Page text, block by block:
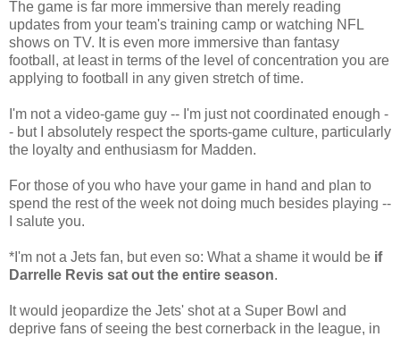
The game is far more immersive than merely reading
updates from your team's training camp or watching NFL
shows on TV. It is even more immersive than fantasy
football, at least in terms of the level of concentration you are
applying to football in any given stretch of time.
I'm not a video-game guy -- I'm just not coordinated enough -
- but I absolutely respect the sports-game culture, particularly
the loyalty and enthusiasm for Madden.
For those of you who have your game in hand and plan to
spend the rest of the week not doing much besides playing --
I salute you.
*I'm not a Jets fan, but even so: What a shame it would be if
Darrelle Revis sat out the entire season.
It would jeopardize the Jets' shot at a Super Bowl and
deprive fans of seeing the best cornerback in the league, in